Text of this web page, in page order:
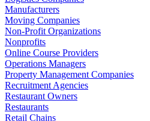
Manufacturers
Moving Companies
Non-Profit Organizations
Nonprofits
Online Course Providers
Operations Managers
Property Management Companies
Recruitment Agencies
Restaurant Owners
Restaurants
Retail Chains